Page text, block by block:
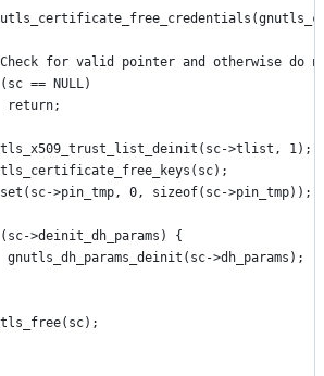
Check for valid pointer and otherwise do
(sc == NULL)
		return;
>tlist, 1);
>pin_tmp, 0, sizeof(sc->pin_tmp));
(sc->deinit_dh_params) {
		gnutls_dh_params_deinit(sc->dh_params);